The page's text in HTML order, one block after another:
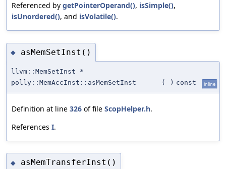
Referenced by getPointerOperand(), isSimple(),
isUnordered(), and isVolatile().
◆ asMemSetInst()
llvm::MemSetInst *
polly::MemAccInst::asMemSetInst
( ) const inline
Definition at line 326 of file ScopHelper.h.
References I.
◆ asMemTransferInst()